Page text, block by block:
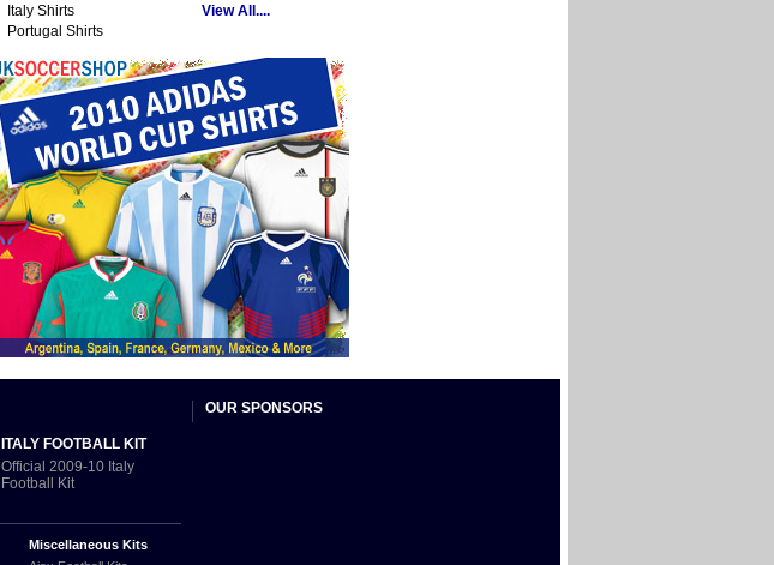
Italy Shirts
Portugal Shirts
View All....
ITALY FOOTBALL KIT
Official 2009-10 Italy
Football Kit
Miscellaneous Kits
OUR SPONSORS